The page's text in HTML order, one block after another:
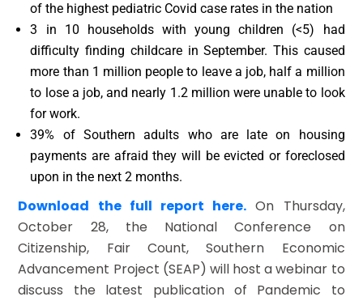
of the highest pediatric Covid case rates in the nation
3 in 10 households with young children (<5) had
difficulty finding childcare in September. This caused
more than 1 million people to leave a job, half a million
to lose a job, and nearly 1.2 million were unable to look
for work.
39% of Southern adults who are late on housing
payments are afraid they will be evicted or foreclosed
upon in the next 2 months.
Download the full report here. On Thursday,
October 28, the National Conference on
Citizenship, Fair Count, Southern Economic
Advancement Project (SEAP) will host a webinar to
discuss the latest publication of Pandemic to